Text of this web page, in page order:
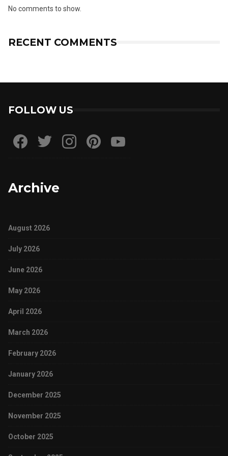
No comments to show.
RECENT COMMENTS
FOLLOW US
Archive
August 2026
July 2026
June 2026
May 2026
April 2026
March 2026
February 2026
January 2026
December 2025
November 2025
October 2025